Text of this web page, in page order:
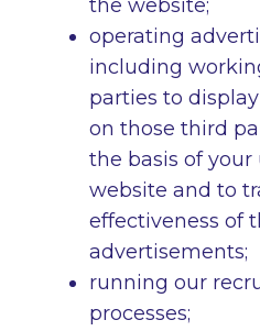
the website;
operating
including
parties to
on those third
the basis of your
website and to
effectiveness of
advertisements;
running our
processes;